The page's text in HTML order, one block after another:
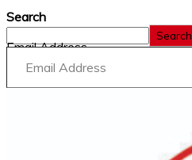
Search
Search
Email Address